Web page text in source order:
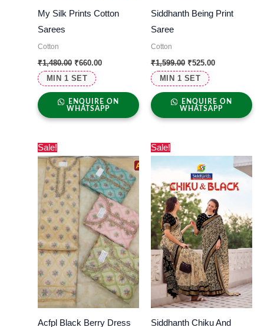
MIN 1 SET
My Silk Prints Cotton
Sarees
Cotton
₹1,480.00 ₹660.00
ENQUIRE ON
WHATSAPP
MIN 1 SET
Siddhanth Being Print
Saree
Cotton
₹1,599.00 ₹525.00
ENQUIRE ON
WHATSAPP
Sale!
Acfpl Black Berry Dress
price
was:
₹2,000.00.
price
is:
₹920.00.
Sale!
Siddhanth Chiku And
price
was:
₹1,000.00.
price
₹560.00.